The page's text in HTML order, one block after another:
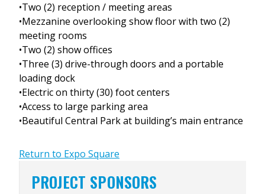
•Two (2) reception / meeting areas
•Mezzanine overlooking show floor with two (2)
meeting rooms
•Two (2) show offices
•Three (3) drive-through doors and a portable
loading dock
•Electric on thirty (30) foot centers
•Access to large parking area
•Beautiful Central Park at building’s main entrance
Return to Expo Square
PROJECT SPONSORS